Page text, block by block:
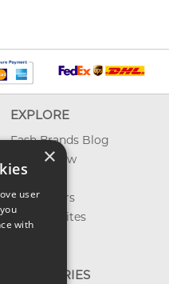
EXPLORE
Fash Brands Blog
What's New
On Sale
Best Sellers
Our Favorites
CATEGORIES
×
user
with